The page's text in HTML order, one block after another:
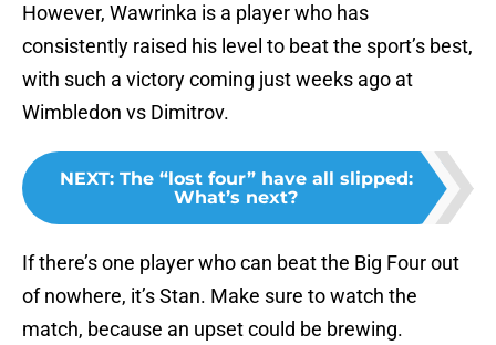
However, Wawrinka is a player who has
consistently raised his level to beat the sport’s best,
with such a victory coming just weeks ago at
Wimbledon vs Dimitrov.
NEXT: The “lost four” have all slipped:
What’s next?
If there’s one player who can beat the Big Four out
of nowhere, it’s Stan. Make sure to watch the
match, because an upset could be brewing.